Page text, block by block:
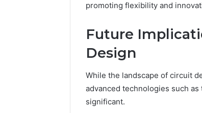
promoting flexibility and
Future
Design
While the landscape of circuit
advanced technologies such
significant.